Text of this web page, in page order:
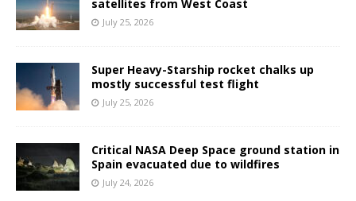
satellites from West Coast
July 25, 2026
Super Heavy-Starship rocket chalks up
mostly successful test flight
July 25, 2026
Critical NASA Deep Space ground station in
Spain evacuated due to wildfires
July 24, 2026